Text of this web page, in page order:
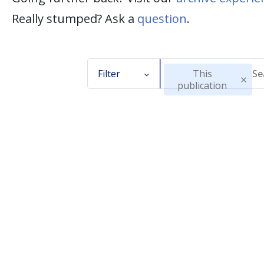
Really stumped? Ask a question.
Filter
This
publication